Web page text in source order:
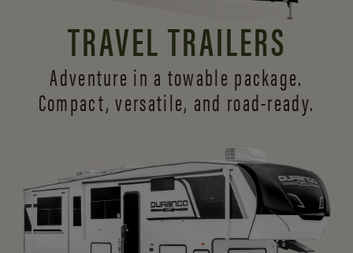
TRAVEL TRAILERS
Adventure in a towable package.
Compact, versatile, and road-ready.